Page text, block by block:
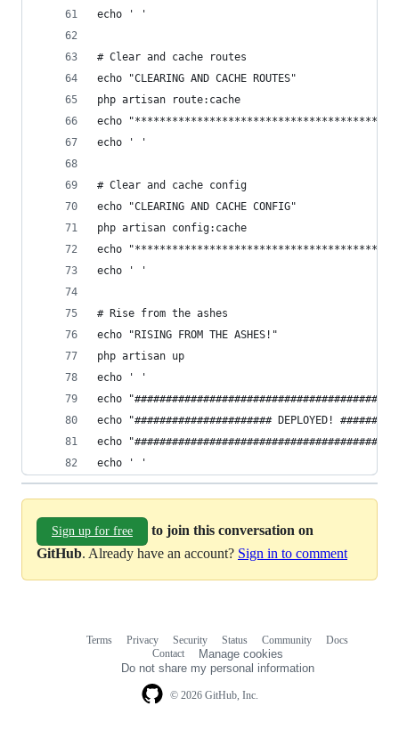
echo ' '
# Clear and cache routes
echo "CLEARING AND CACHE ROUTES"
php artisan route:cache
echo
echo ' '
# Clear and cache config
echo "CLEARING AND CACHE CONFIG"
php artisan config:cache
echo
echo ' '
# Rise from the ashes
echo "RISING FROM THE ASHES!"
php artisan up
echo ' '
echo
echo "###################### DEPLOYED!
echo
echo ' '
Sign up for free
to join this conversation on
GitHub. Already have an account? Sign in to comment
© 2026 GitHub, Inc.
Terms Privacy Security Status Community
Docs
Contact
Manage cookies
Do not share my personal information